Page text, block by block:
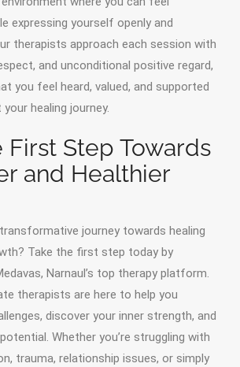
expressing yourself openly and
therapists approach each session with
and unconditional positive regard,
you feel heard, valued, and supported
healing journey.
First Step Towards
and Healthier
journey towards healing
Take the first step today by
Narnaul’s top therapy platform.
therapists are here to help you
discover your inner strength, and
Whether you’re struggling with
trauma, relationship issues, or simply